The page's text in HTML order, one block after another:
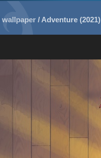
wallpaper / Adventure (2021)